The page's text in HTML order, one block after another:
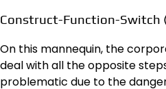
Construct-Function-Switch
On this mannequin, the
deal with all the opposite
problematic due to the